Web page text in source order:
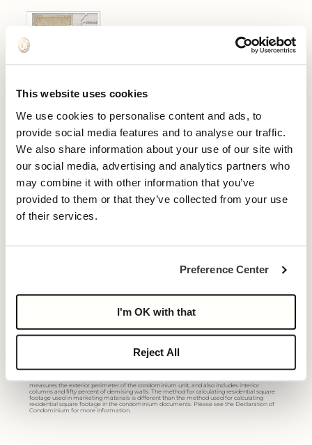
This website uses cookies
We use cookies to personalise content and ads, to
provide social media features and to analyse our traffic.
We also share information about your use of our site with
our social media, advertising and analytics partners who
may combine it with other information that you’ve
provided to them or that they’ve collected from your use
of their services.
Preference Center
I'm OK with that
Reject All
The seller reserves the absolute right, in its sole judgement and discretion, to substitute
appliances, materials, fixtures and equipment of equal or greater value for those specified.
There are various methods of calculating the total square footage of a condominium unit,
unit may vary more than a normal amount. The total condominium square footages as
measures the exterior perimeter of the condominium unit, and also includes interior
columns and fifty percent of demising walls. The method for calculating residential square
footage used in marketing materials is different than the method used for calculating
residential square footage in the condominium documents. Please see the Declaration of
Condominium for more information.